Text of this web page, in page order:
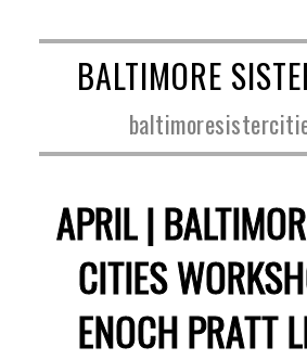
BALTIMORE
APRIL |
CITIES
ENOCH PRATT